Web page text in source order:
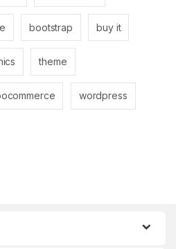
bootstrap buy it
theme
wordpress